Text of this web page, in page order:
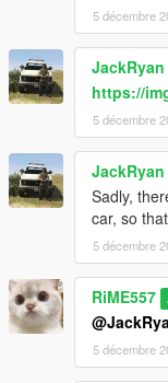
5 décembre
JackRyan
https://
5 décembre
JackRyan
Sadly,
car, so
5 décembre
RiME557
5 décembre